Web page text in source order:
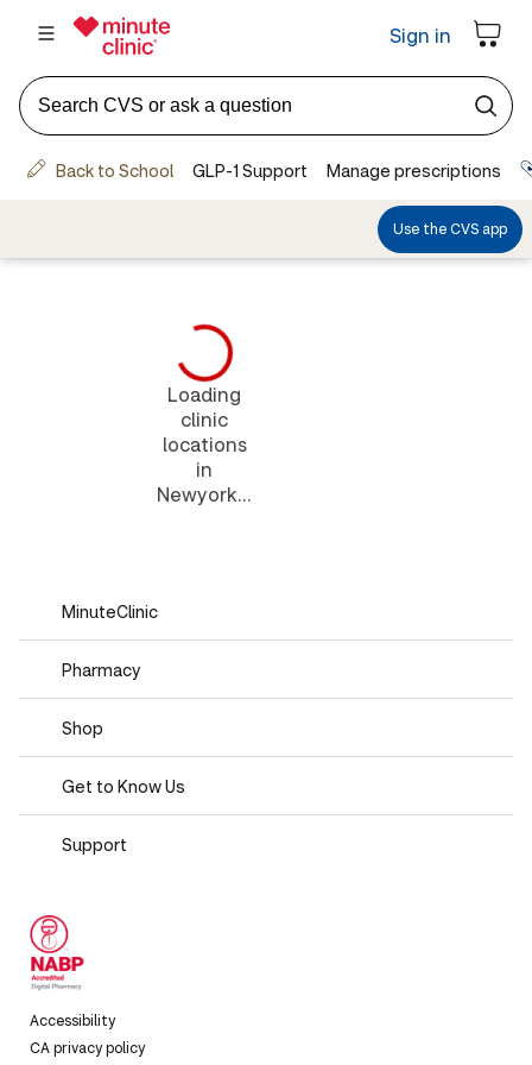
Loading
clinic
locations
in
Newyork...